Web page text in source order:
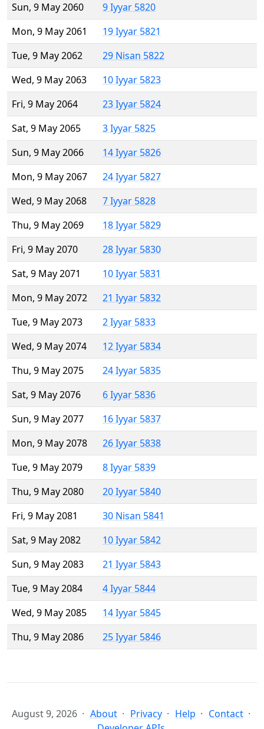
Sun, 9 May 2060
9 Iyyar 5820
Mon, 9 May 2061
19 Iyyar 5821
Tue, 9 May 2062
29 Nisan 5822
Wed, 9 May 2063
10 Iyyar 5823
Fri, 9 May 2064
23 Iyyar 5824
Sat, 9 May 2065
3 Iyyar 5825
Sun, 9 May 2066
14 Iyyar 5826
Mon, 9 May 2067
24 Iyyar 5827
Wed, 9 May 2068
7 Iyyar 5828
Thu, 9 May 2069
18 Iyyar 5829
Fri, 9 May 2070
28 Iyyar 5830
Sat, 9 May 2071
10 Iyyar 5831
Mon, 9 May 2072
21 Iyyar 5832
Tue, 9 May 2073
2 Iyyar 5833
Wed, 9 May 2074
12 Iyyar 5834
Thu, 9 May 2075
24 Iyyar 5835
Sat, 9 May 2076
6 Iyyar 5836
Sun, 9 May 2077
16 Iyyar 5837
Mon, 9 May 2078
26 Iyyar 5838
Tue, 9 May 2079
8 Iyyar 5839
Thu, 9 May 2080
20 Iyyar 5840
Fri, 9 May 2081
30 Nisan 5841
Sat, 9 May 2082
10 Iyyar 5842
Sun, 9 May 2083
21 Iyyar 5843
Tue, 9 May 2084
4 Iyyar 5844
Wed, 9 May 2085
14 Iyyar 5845
Thu, 9 May 2086
25 Iyyar 5846
August 9, 2026 About Privacy Help
Contact